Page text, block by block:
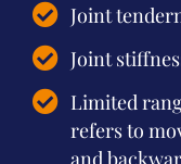
Joint
Joint
Limited
refers to
and